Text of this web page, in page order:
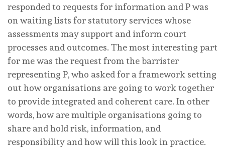
responded to requests for information and P was
on waiting lists for statutory services whose
assessments may support and inform court
processes and outcomes. The most interesting part
for me was the request from the barrister
representing P, who asked for a framework setting
out how organisations are going to work together
to provide integrated and coherent care. In other
words, how are multiple organisations going to
share and hold risk, information, and
responsibility and how will this look in practice.